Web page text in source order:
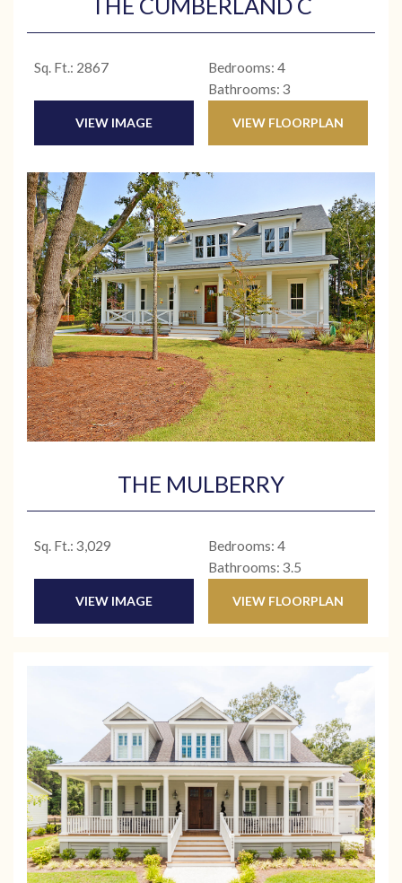
THE CUMBERLAND C
Sq. Ft.: 2867
Bedrooms: 4
Bathrooms: 3
VIEW IMAGE VIEW FLOORPLAN
THE MULBERRY
Sq. Ft.: 3,029
Bedrooms: 4
Bathrooms: 3.5
VIEW IMAGE VIEW FLOORPLAN